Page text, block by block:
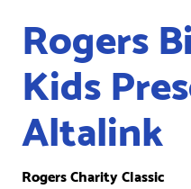
Rogers
Kids
Altalink
Rogers Charity Classic